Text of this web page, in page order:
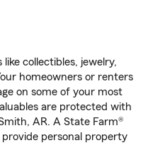
collectibles, jewelry,
homeowners or renters
on some of your most
are protected with
AR. A State Farm®
provide personal property